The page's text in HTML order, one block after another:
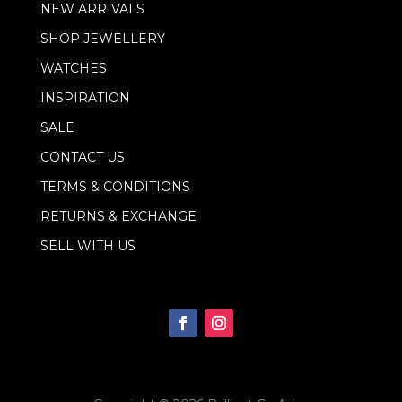
a
i
l
NEW ARRIVALS
SHOP JEWELLERY
WATCHES
INSPIRATION
SALE
CONTACT US
TERMS & CONDITIONS
RETURNS & EXCHANGE
SELL WITH US